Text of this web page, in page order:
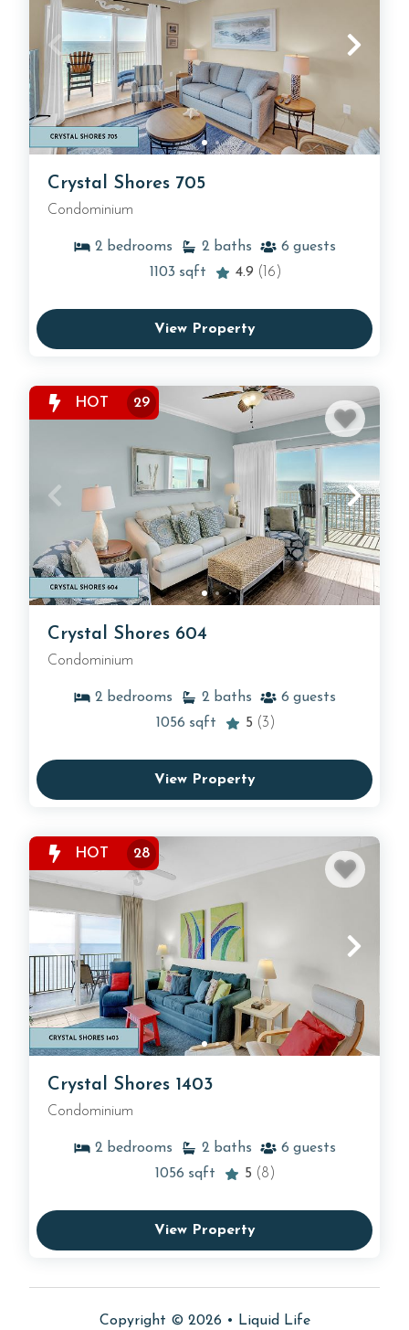
Crystal Shores 705
Condominium
2 bedrooms 2 baths 6 guests
1103 sqft 4.9 (16)
View Property
HOT 29
Crystal Shores 604
Condominium
2 bedrooms 2 baths 6 guests
1056 sqft 5 (3)
View Property
HOT 28
Crystal Shores 1403
Condominium
2 bedrooms 2 baths 6 guests
1056 sqft 5 (8)
View Property
Copyright © 2026 • Liquid Life